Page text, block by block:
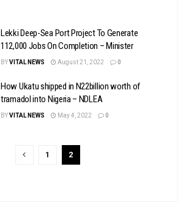
Lekki Deep-Sea Port Project To Generate
112,000 Jobs On Completion – Minister
BYVITAL NEWS August 21, 2022 0
How Ukatu shipped in N22billion worth of
tramadol into Nigeria – NDLEA
BYVITAL NEWS May 4, 2022 0
1 2